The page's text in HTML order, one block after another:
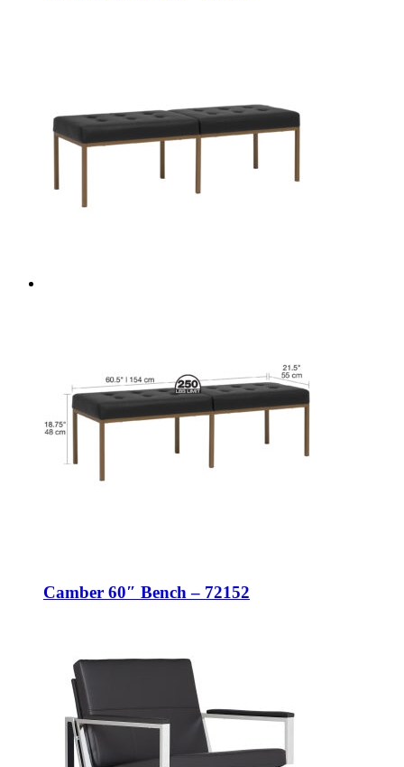
Camber 60″ Bench – 72152